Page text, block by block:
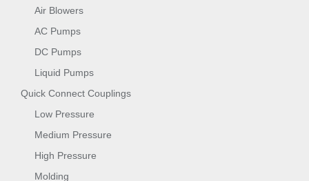
Air Blowers
AC Pumps
DC Pumps
Liquid Pumps
Quick Connect Couplings
Low Pressure
Medium Pressure
High Pressure
Molding